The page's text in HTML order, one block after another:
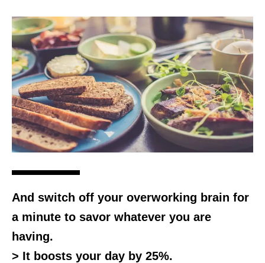
And switch off your overworking brain for
a minute to savor whatever you are
having.
> It boosts your day by 25%.